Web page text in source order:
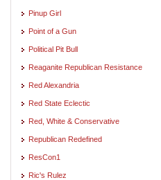
Pinup Girl
Point of a Gun
Political Pit Bull
Reaganite Republican Resistance
Red Alexandria
Red State Eclectic
Red, White & Conservative
Republican Redefined
ResCon1
Ric's Rulez